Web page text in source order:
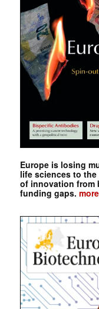
Europe is losing
life sciences to the
of innovation from
funding gaps. more